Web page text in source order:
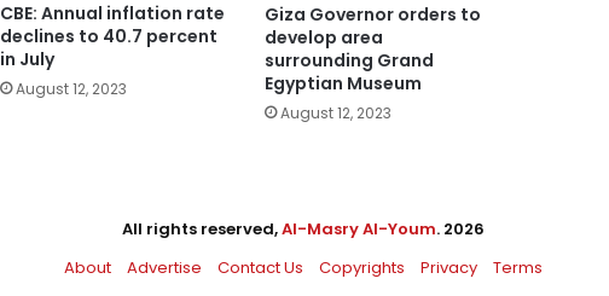
CBE: Annual inflation rate
declines to 40.7 percent
in July
August 12, 2023
Giza Governor orders to
develop area
surrounding Grand
Egyptian Museum
August 12, 2023
All rights reserved,Al-Masry Al-Youm. 2026
About
Advertise Contact Us Copyrights Privacy
Terms